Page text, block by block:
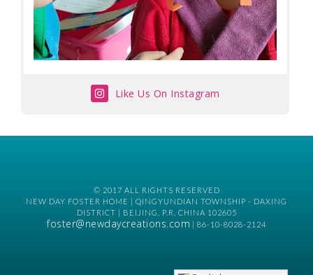
Like Us On Instagram
© 2017 ALL RIGHTS RESERVED
NEW DAY FOSTER HOME | QINGYUNDIAN TOWNSHIP - DAXING
DISTRICT | BEIJING, P.R. CHINA 102605
foster@newdaycreations.com | 86-10-8028-2124